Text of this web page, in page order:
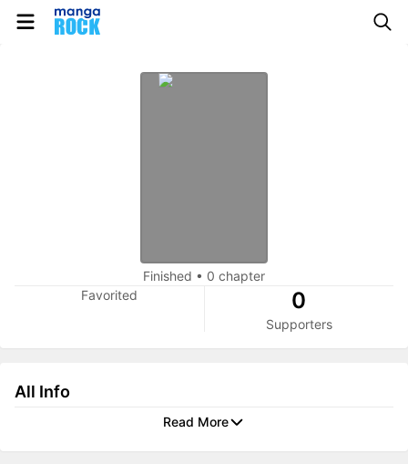
Finished • 0 chapter
Favorited
0
Supporters
All Info
Read More